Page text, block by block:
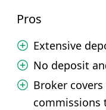
Pros
Extensive
No deposit
Broker
commissions